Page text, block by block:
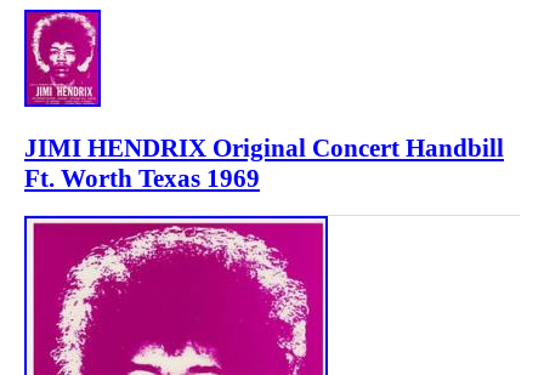
JIMI HENDRIX Original Concert Handbill
Ft. Worth Texas 1969